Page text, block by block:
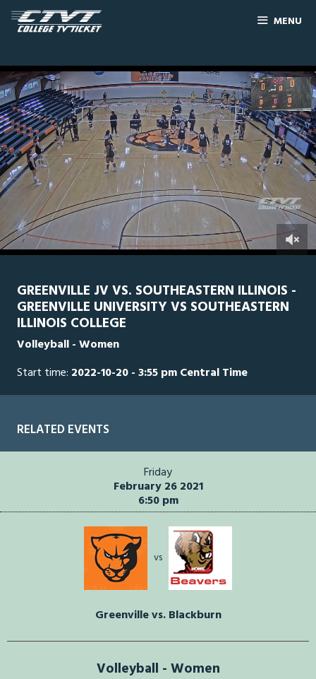
MENU
0
hour,
minutes,
seconds
Line ScorePlay by PlayWidescreenTheater
GREENVILLE JV VS. SOUTHEASTERN ILLINOIS -
GREENVILLE UNIVERSITY VS SOUTHEASTERN
ILLINOIS COLLEGE
Volleyball - Women
Start time: 2022-10-20 - 3:55 pm Central Time
RELATED EVENTS
Friday
February 26 2021
6:50 pm
vs
Greenville vs. Blackburn
Volleyball - Women